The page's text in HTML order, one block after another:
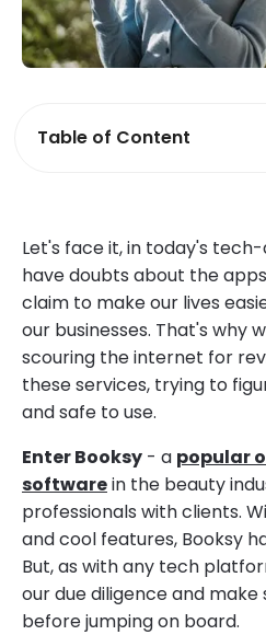
Table of Content
Let's face it, in today's
have doubts about the
claim to make our lives
our businesses. That's why
scouring the internet for
these services, trying to
and safe to use.
Enter Booksy - a popular
softwarein the beauty
professionals with clients.
and cool features, Booksy
But, as with any tech
our due diligence and
before jumping on board.